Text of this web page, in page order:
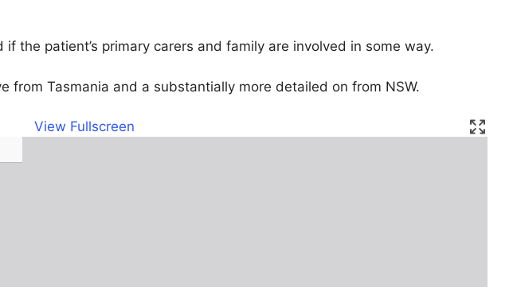
the patient’s primary carers and family are involved in some way.
from Tasmania and a substantially more detailed on from NSW.
View Fullscreen